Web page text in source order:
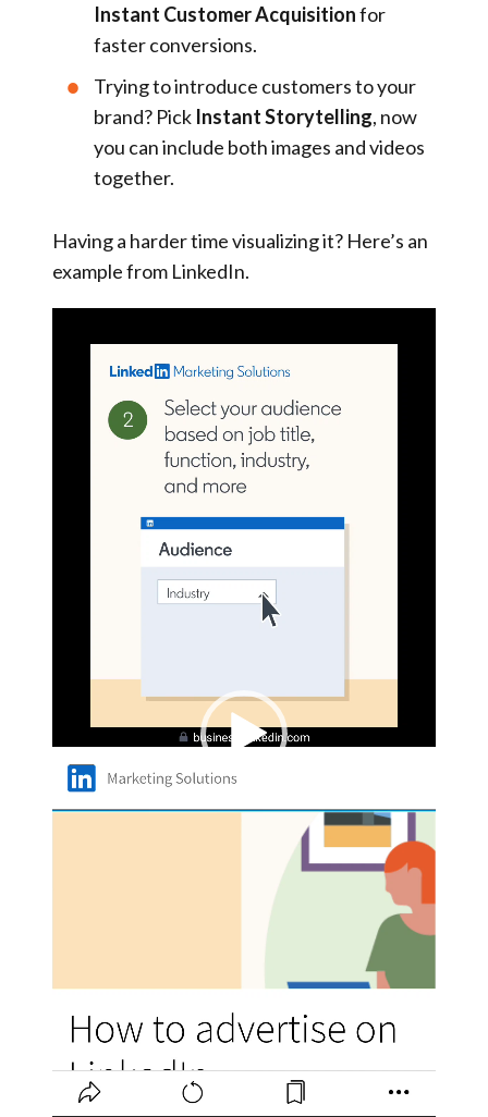
Instant Customer Acquisitionfor
faster conversions.
Trying to introduce customers to your
brand? Pick Instant Storytelling, now
you can include both images and videos
together.
Having a harder time visualizing it? Here’s an
example from LinkedIn.